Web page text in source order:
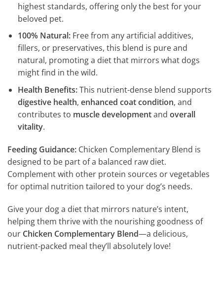
highest standards, offering only the best for your
beloved pet.
100% Natural:Free from any artificial additives,
fillers, or preservatives, this blend is pure and
natural, promoting a diet that mirrors what dogs
might find in the wild.
Health Benefits:This nutrient-dense blend supports
digestive health, enhanced coat condition, and
contributes to muscle developmentand overall
vitality.
Feeding Guidance: Chicken Complementary Blend is
designed to be part of a balanced raw diet.
Complement with other protein sources or vegetables
for optimal nutrition tailored to your dog’s needs.
Give your dog a diet that mirrors nature’s intent,
helping them thrive with the nourishing goodness of
our Chicken Complementary Blend—a delicious,
nutrient-packed meal they’ll absolutely love!